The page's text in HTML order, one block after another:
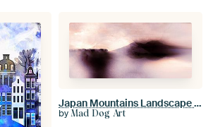
Japan Mountains Landscape Painting Neutral
by Mad Dog Art